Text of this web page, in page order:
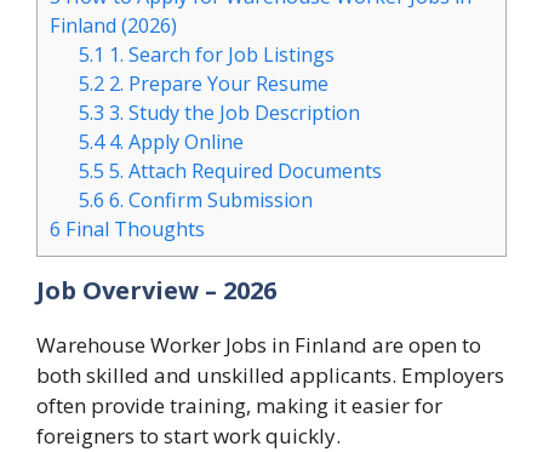
Finland (2026)
5.1 1. Search for Job Listings
5.2 2. Prepare Your Resume
5.3 3. Study the Job Description
5.44. Apply Online
5.5 5. Attach Required Documents
5.6 6. Confirm Submission
6 Final Thoughts
Job Overview – 2026
Warehouse Worker Jobs in Finland are open to
both skilled and unskilled applicants. Employers
often provide training, making it easier for
foreigners to start work quickly.